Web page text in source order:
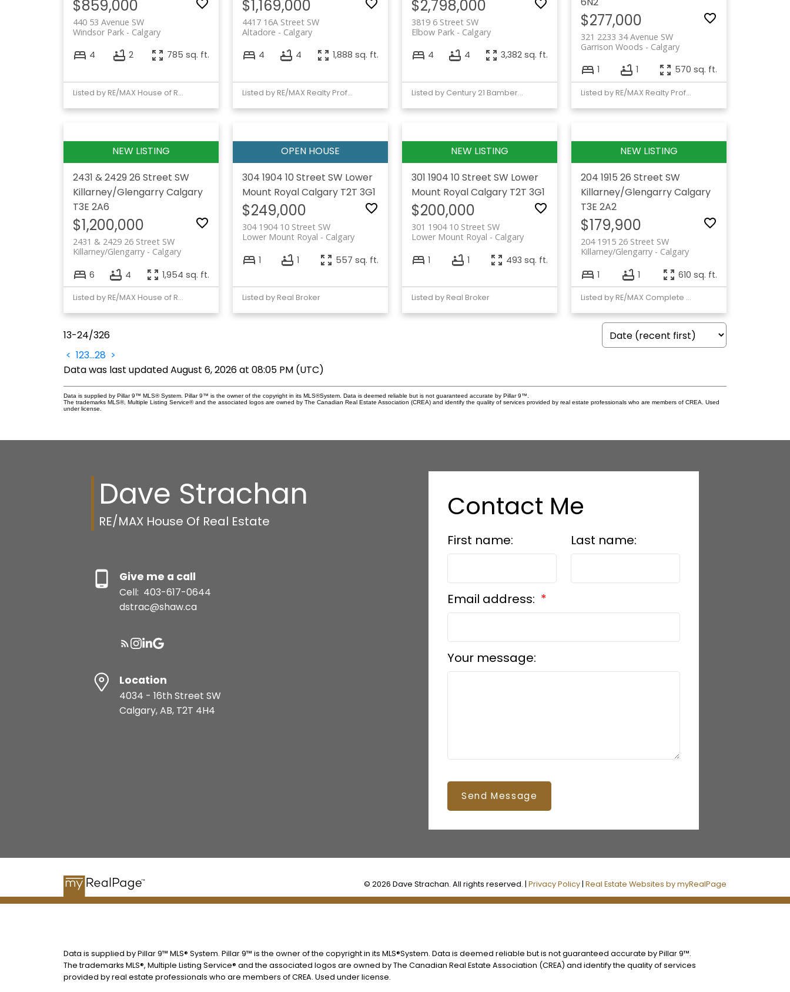
$859,000
440 53 Avenue SW
Calgary
Windsor Park
4 2 785 sq. ft.
Listed by RE/MAX House of Real Estate
$1,169,000
4417 16A Street SW
Calgary
Altadore
4 4 1,888 sq. ft.
Listed by RE/MAX Realty Professionals
$2,798,000
3819 6 Street SW
Calgary
Elbow Park
4 4 3,382 sq. ft.
Listed by Century 21 Bamber Realty LTD.
$277,000
321 2233 34 Avenue SW
Calgary
Garrison Woods
1 1 570 sq. ft.
Listed by RE/MAX Realty Professionals
2431 & 2429 26 Street SW
Killarney/GlengarryCalgary
T3E 2A6
$1,200,000
2431 & 2429 26 Street SW
Calgary
Killarney/Glengarry
6 4 1,954 sq. ft.
Listed by RE/MAX House of Real Estate
304 1904 10 Street SW Lower
Mount RoyalCalgary T2T 3G1
$249,000
304 1904 10 Street SW
Calgary
Lower Mount Royal
1 1 557 sq. ft.
Listed by Real Broker
301 1904 10 Street SW Lower
Mount RoyalCalgary T2T 3G1
$200,000
301 1904 10 Street SW
Calgary
Lower Mount Royal
1 1 493 sq. ft.
Listed by Real Broker
204 1915 26 Street SW
Killarney/GlengarryCalgary
T3E 2A2
$179,900
204 1915 26 Street SW
Calgary
Killarney/Glengarry
1 1 610 sq. ft.
Listed by RE/MAX Complete Realty
13-24/326
< 123...28 >
Data was last updated August 6, 2026 at 08:05 PM (UTC)
Data is supplied by Pillar 9™ MLS® System. Pillar 9™ is the owner of the copyright in its MLS®System. Data is deemed reliable but is not guaranteed accurate by Pillar 9™.
The trademarks MLS®, Multiple Listing Service® and the associated logos are owned by The Canadian Real Estate Association (CREA) and identify the quality of services provided by real estate professionals who are members of CREA. Used
under license.
Dave Strachan
RE/MAX House Of Real Estate
Give me a call
Cell: 403-617-0644
dstrac@shaw.ca
Location
4034 - 16th Street SW
Calgary, AB, T2T 4H4
Contact Me
First name: Last name:
Email address:
Your message:
Send Message
© 2026 Dave Strachan. All rights reserved. |Privacy Policy|Real Estate Websites by myRealPage
Data is supplied by Pillar 9™ MLS® System. Pillar 9™ is the owner of the copyright in its MLS®System. Data is deemed reliable but is not guaranteed accurate by Pillar 9™.
The trademarks MLS®, Multiple Listing Service® and the associated logos are owned by The Canadian Real Estate Association (CREA) and identify the quality of services
provided by real estate professionals who are members of CREA. Used under license.